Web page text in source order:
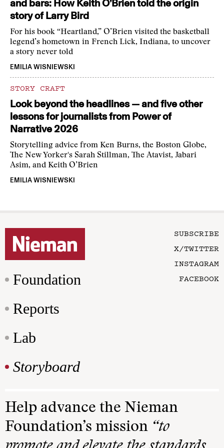
and bars: How Keith O’Brien told the origin
story of Larry Bird
For his book “Heartland,” O’Brien visited the basketball
legend’s hometown in French Lick, Indiana, to uncover
a story never told
EMILIA WISNIEWSKI
STORY CRAFT
Look beyond the headlines — and five other
lessons for journalists from Power of
Narrative 2026
Storytelling advice from Ken Burns, the Boston Globe,
The New Yorker's Sarah Stillman, The Atavist, Jabari
Asim, and Keith O’Brien
EMILIA WISNIEWSKI
Foundation
Reports
Lab
Storyboard
SUBSCRIBE
X/TWITTER
INSTAGRAM
FACEBOOK
Help advance the Nieman
Foundation’s mission “to